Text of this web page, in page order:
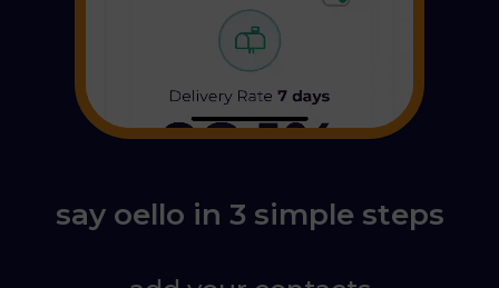
say oello in 3 simple steps